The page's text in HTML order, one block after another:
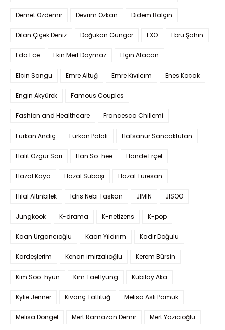
Demet Özdemir Devrim Özkan Didem Balçın
Dilan Çiçek Deniz Doğukan Güngör EXO Ebru Şahin
Eda Ece Ekin Mert Daymaz Elçin Afacan
Elçin Sangu Emre Altuğ Emre Kıvılcım Enes Koçak
Engin Akyürek Famous Couples
Fashion and Healthcare Francesca Chillemi
Furkan Andıç Furkan Palalı Hafsanur Sancaktutan
Halit Özgür Sarı Han So-hee Hande Erçel
Hazal Kaya Hazal Subaşı Hazal Türesan
Hilal Altınbilek Idris Nebi Taskan JIMIN JISOO
Jungkook K-drama K-netizens K-pop
Kaan Urgancıoğlu Kaan Yıldırım Kadir Doğulu
Kardeşlerim Kenan İmirzalıoğlu Kerem Bürsin
Kim Soo-hyun Kim TaeHyung Kubilay Aka
Kylie Jenner Kıvanç Tatlıtuğ Melisa Aslı Pamuk
Melisa Döngel Mert Ramazan Demir Mert Yazıcıoğlu